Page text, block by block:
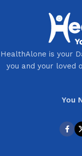
HealthAlone is your
you and your loved
You